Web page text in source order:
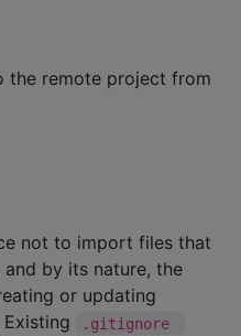
the remote project from
not to import files that
and by its nature, the
or updating
.gitignore